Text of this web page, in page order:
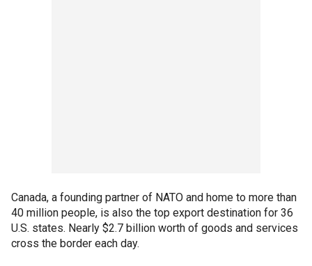
Canada, a founding partner of NATO and home to more than
40 million people, is also the top export destination for 36
U.S. states. Nearly $2.7 billion worth of goods and services
cross the border each day.